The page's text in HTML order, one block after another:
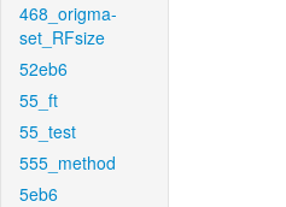
468_origma-
set_RFsize
52eb6
55_ft
55_test
555_method
5eb6